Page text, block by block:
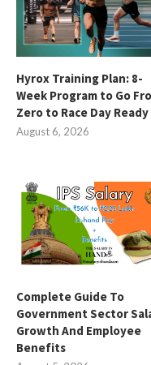
Hyrox Training Plan: 8-
Week Program to Go
Zero to Race Day Ready
August 6, 2026
Complete Guide To
Government Sector
Growth And Employee
Benefits